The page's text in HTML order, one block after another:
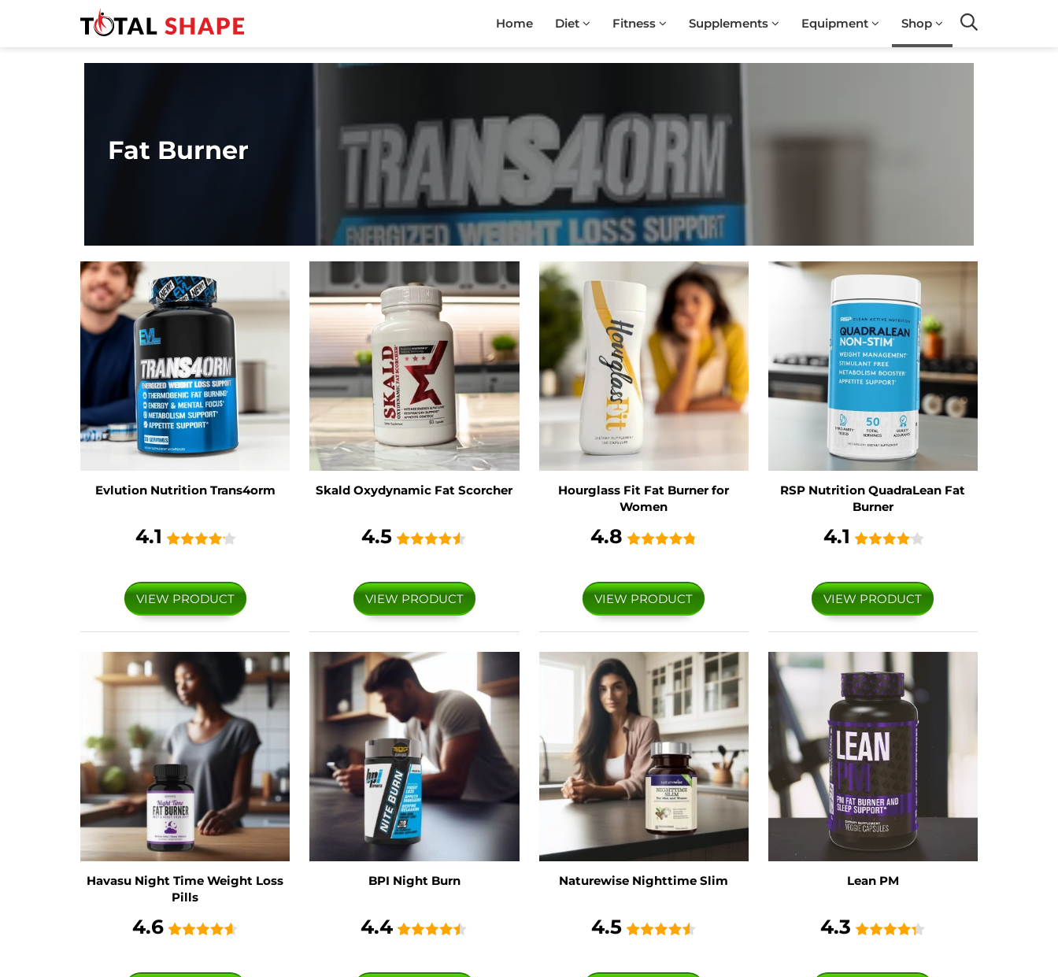
Home Diet Fitness Supplements Equipment Shop
Fat Burner
Evlution Nutrition Trans4orm
4.1
VIEW PRODUCT
Skald Oxydynamic Fat Scorcher
4.5
VIEW PRODUCT
Hourglass Fit Fat Burner for
Women
4.8
VIEW PRODUCT
RSP Nutrition QuadraLean Fat
Burner
4.1
VIEW PRODUCT
Havasu Night Time Weight Loss
Pills
4.6
BPI Night Burn
4.4
Naturewise Nighttime Slim
4.5
Lean PM
4.3